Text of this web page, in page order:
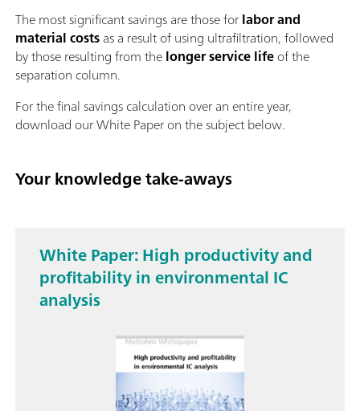
The most significant savings are those forlabor and
material costsas a result of using ultrafiltration, followed
by those resulting from thelonger service lifeof the
separation column.
For the final savings calculation over an entire year,
download our White Paper on the subject below.
Your knowledge take-aways
White Paper: High productivity and
profitability in environmental IC
analysis